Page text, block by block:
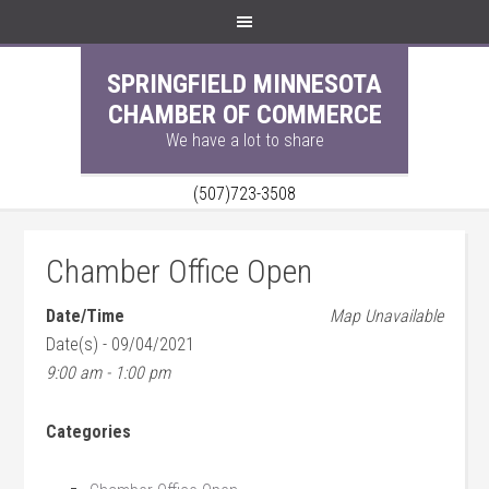
SPRINGFIELD MINNESOTA
CHAMBER OF COMMERCE
We have a lot to share
(507)723-3508
Chamber Office Open
Map Unavailable
Date/Time
Date(s) - 09/04/2021
9:00 am - 1:00 pm
Categories